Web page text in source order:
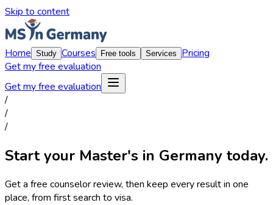
Skip to content
Home Study Courses Free tools Services
Pricing
Get my free evaluation
Get my free evaluation
/
/
/
Start your Master's in Germany today.
Get a free counselor review, then keep every result in one
place, from first search to visa.